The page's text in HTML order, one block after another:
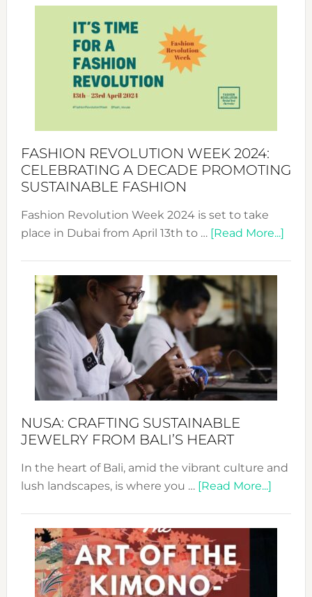
for
FASHION REVOLUTION WEEK 2024:
CELEBRATING A DECADE PROMOTING
SUSTAINABLE FASHION
Fashion Revolution Week 2024 is set to take
place in Dubai from April 13th to … [Read More...]
NUSA: CRAFTING SUSTAINABLE
JEWELRY FROM BALI’S HEART
In the heart of Bali, amid the vibrant culture and
lush landscapes, is where you … [Read More...]about